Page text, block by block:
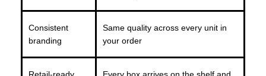
Consistent
branding
Same quality across every unit in
your order